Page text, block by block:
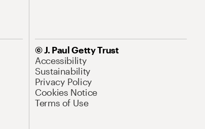
© J. Paul Getty Trust
Accessibility
Sustainability
Privacy Policy
Cookies Notice
Terms of Use